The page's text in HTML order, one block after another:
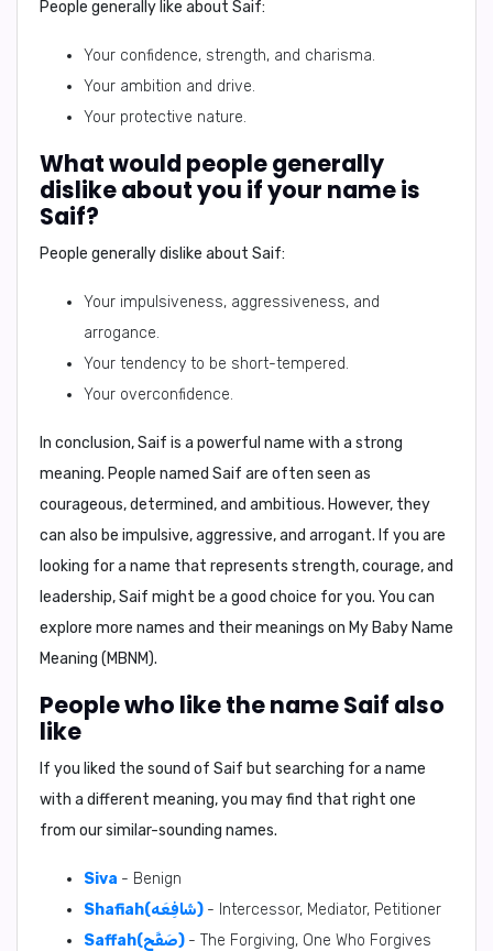
People generally like about Saif:
Your confidence, strength, and charisma.
Your ambition and drive.
Your protective nature.
What would people generally
dislike about you if your name is
Saif?
People generally dislike about Saif:
Your impulsiveness, aggressiveness, and
arrogance.
Your tendency to be short-tempered.
Your overconfidence.
In conclusion,Saif is a powerful name with a strong
meaning. People named Saif are often seen as
courageous, determined, and ambitious. However, they
can also be impulsive, aggressive, and arrogant. If you are
looking for a name that represents strength, courage, and
leadership, Saif might be a good choice for you. You can
explore more names and their meanings on My Baby Name
Meaning (MBNM).
People who like the name Saif also
like
If you liked the sound of Saif but searching for a name
with a different meaning, you may find that right one
from our similar-sounding names.
Siva - Benign
Shafiah(شَافِعَه) - Intercessor, Mediator, Petitioner
Saffah(صَفَّح) - The Forgiving, One Who Forgives